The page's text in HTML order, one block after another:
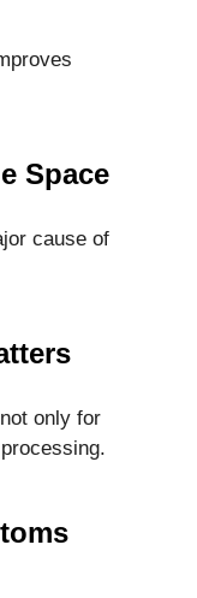
Space
cause of
only for